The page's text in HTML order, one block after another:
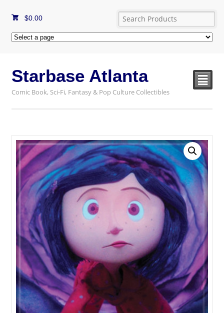
$0.00
Starbase Atlanta
Comic Book, Sci-Fi, Fantasy & Pop Culture Collectibles
²